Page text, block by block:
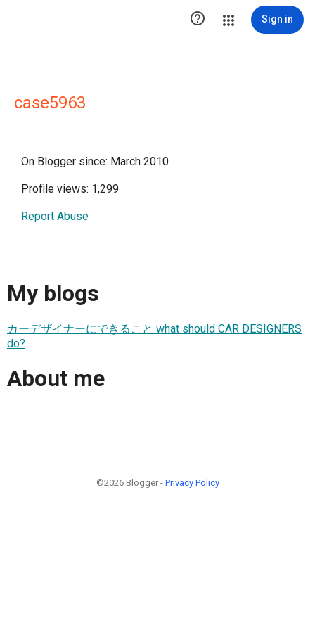
 Sign in
case5963
On Blogger since: March 2010
Profile views: 1,299
Report Abuse
My blogs
カーデザイナーにできること what should CAR DESIGNERS
do?
About me
©2026 Blogger - Privacy Policy